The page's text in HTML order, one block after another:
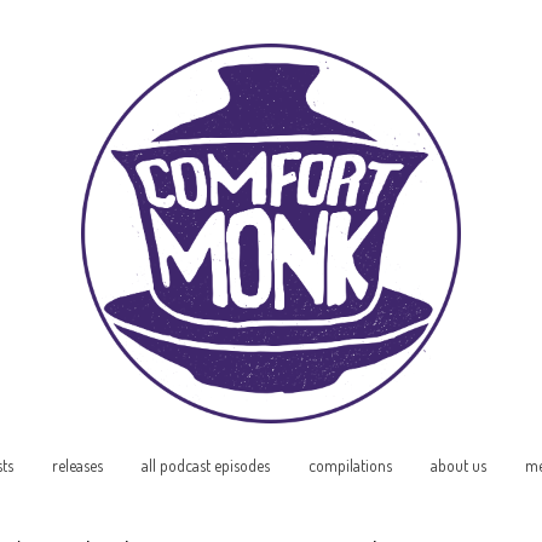
releases all podcast episodes compilations about us